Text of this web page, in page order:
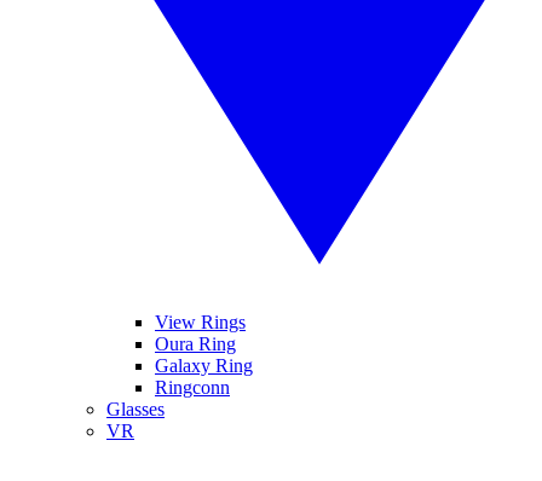
View Rings
Oura Ring
Galaxy Ring
Ringconn
Glasses
VR